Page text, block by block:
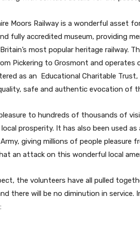
Moors Railway is a wonderful asset
fully accredited museum, providing
most popular heritage railway.
Pickering to Grosmont and operates
as an Educational Charitable
safe and authentic evocation of
to hundreds of thousands of
prosperity. It has also been used
Army, giving millions of people pleasure
an attack on this wonderful local
the volunteers have all pulled
there will be no diminution in service.